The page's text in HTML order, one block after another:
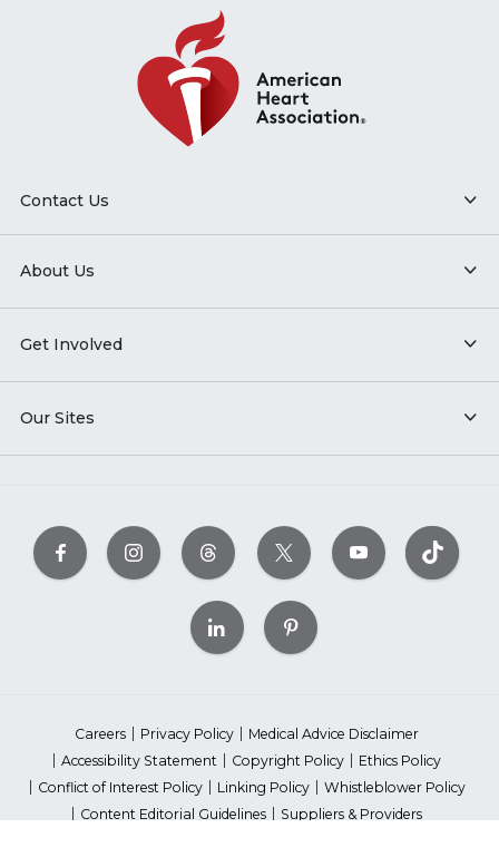
Contact Us
About Us
Get Involved
Our Sites
Careers Privacy Policy
Medical Advice Disclaimer
Accessibility Statement
Copyright Policy
Ethics Policy
Conflict of Interest Policy
Linking Policy
Whistleblower Policy
Content Editorial Guidelines
Suppliers & Providers